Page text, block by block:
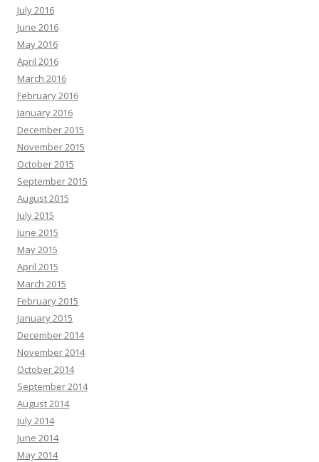
July 2016
June 2016
May 2016
April 2016
March 2016
February 2016
January 2016
December 2015
November 2015
October 2015
September 2015
August 2015
July 2015
June 2015
May 2015
April 2015
March 2015
February 2015
January 2015
December 2014
November 2014
October 2014
September 2014
August 2014
July 2014
June 2014
May 2014